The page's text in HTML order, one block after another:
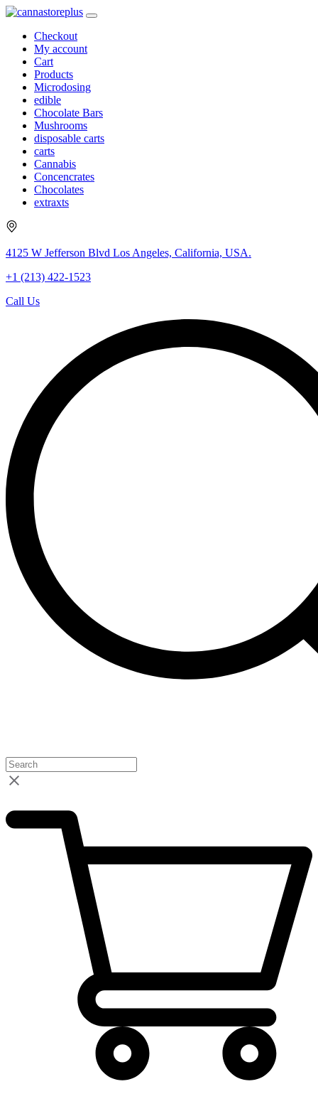
Checkout
My account
Cart
Products
Microdosing
edible
Chocolate Bars
Mushrooms
disposable carts
carts
Cannabis
Concencrates
Chocolates
extraxts
4125 W Jefferson Blvd Los Angeles, California, USA.
+1 (213) 422-1523
Call Us